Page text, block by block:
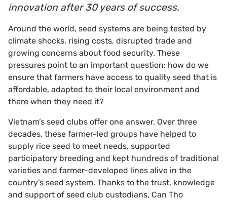
innovation after 30 years of success.
Around the world, seed systems are being tested by
climate shocks, rising costs, disrupted trade and
growing concerns about food security. These
pressures point to an important question: how do we
ensure that farmers have access to quality seed that is
affordable, adapted to their local environment and
there when they need it?
Vietnam’s seed clubs offer one answer. Over three
decades, these farmer-led groups have helped to
supply rice seed to meet needs, supported
participatory breeding and kept hundreds of traditional
varieties and farmer-developed lines alive in the
country’s seed system. Thanks to the trust, knowledge
and support of seed club custodians, Can Tho